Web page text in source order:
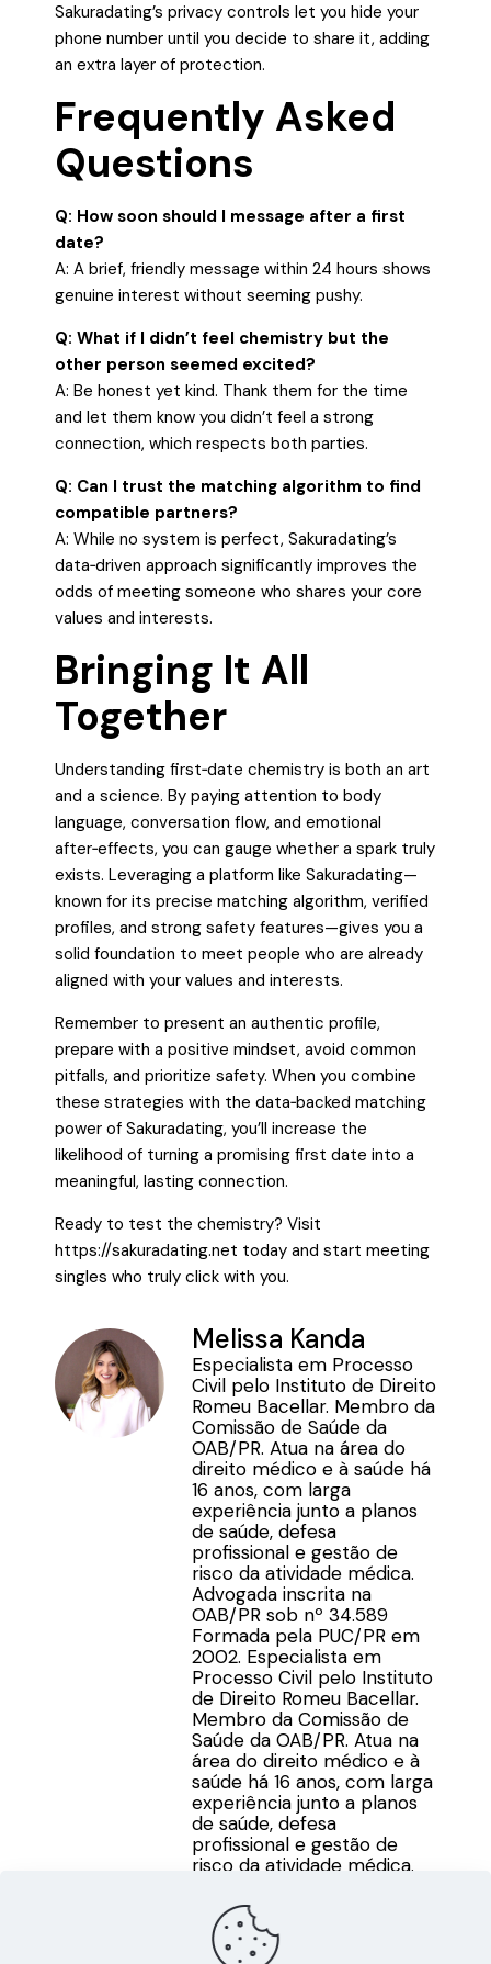
Sakuradating’s privacy controls let you hide your
phone number until you decide to share it, adding
an extra layer of protection.
Frequently Asked
Questions
Q: How soon should I message after a first
date?
A: A brief, friendly message within 24 hours shows
genuine interest without seeming pushy.
Q: What if I didn’t feel chemistry but the
other person seemed excited?
A: Be honest yet kind. Thank them for the time
and let them know you didn’t feel a strong
connection, which respects both parties.
Q: Can I trust the matching algorithm to find
compatible partners?
A: While no system is perfect, Sakuradating’s
data‑driven approach significantly improves the
odds of meeting someone who shares your core
values and interests.
Bringing It All
Together
Understanding first‑date chemistry is both an art
and a science. By paying attention to body
language, conversation flow, and emotional
after‑effects, you can gauge whether a spark truly
exists. Leveraging a platform like Sakuradating—
known for its precise matching algorithm, verified
profiles, and strong safety features—gives you a
solid foundation to meet people who are already
aligned with your values and interests.
Remember to present an authentic profile,
prepare with a positive mindset, avoid common
pitfalls, and prioritize safety. When you combine
these strategies with the data‑backed matching
power of Sakuradating, you’ll increase the
likelihood of turning a promising first date into a
meaningful, lasting connection.
Ready to test the chemistry? Visit
https://sakuradating.net today and start meeting
singles who truly click with you.
Melissa Kanda
Especialista em Processo
Civil pelo Instituto de Direito
Romeu Bacellar. Membro da
Comissão de Saúde da
OAB/PR. Atua na área do
direito médico e à saúde há
16 anos, com larga
experiência junto a planos
de saúde, defesa
profissional e gestão de
risco da atividade médica.
Advogada inscrita na
OAB/PR sob nº 34.589
Formada pela PUC/PR em
2002. Especialista em
Processo Civil pelo Instituto
de Direito Romeu Bacellar.
Membro da Comissão de
Saúde da OAB/PR. Atua na
área do direito médico e à
saúde há 16 anos, com larga
experiência junto a planos
de saúde, defesa
profissional e gestão de
risco da atividade médica.